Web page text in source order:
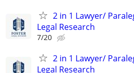
2 in 1 Lawyer/
Legal Research
7/20
2 in 1 Lawyer/
Legal Research